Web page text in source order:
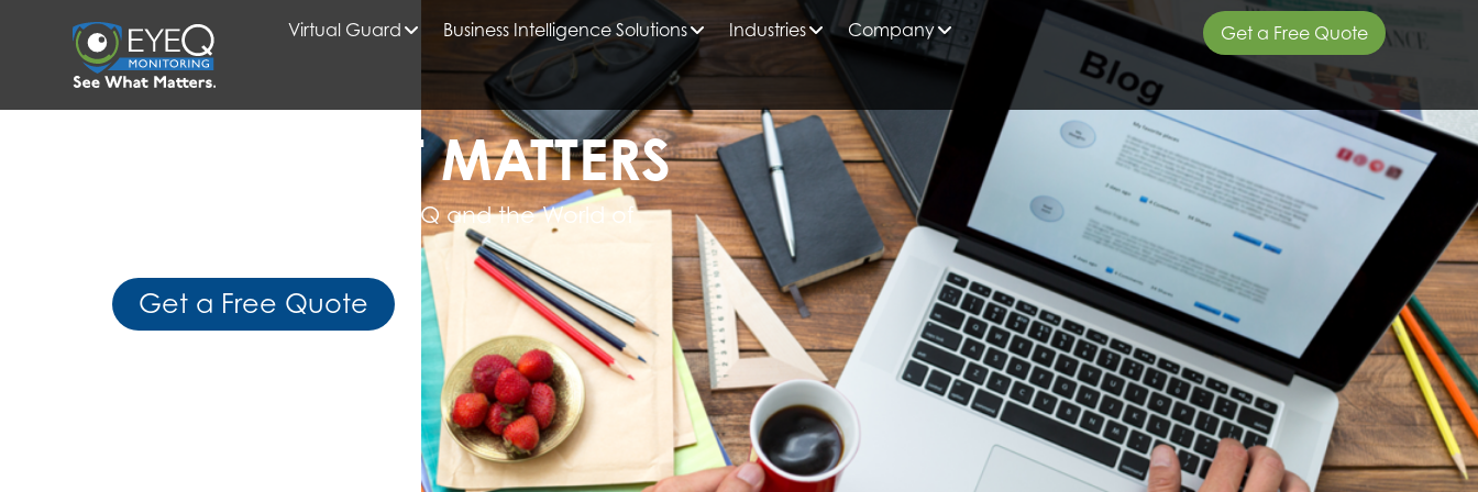
Virtual Guard Business Intelligence Solutions Industries Company Get a Free Quote
HOME VIRTUAL GUARD
READ WHAT MATTERS
Get Expert Insights from EyeQ and the World of
Get a Free Quote